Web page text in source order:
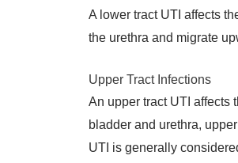
A lower tract UTI affects
the urethra and migrate
Upper Tract Infections
An upper tract UTI affects
bladder and urethra,
UTI is generally